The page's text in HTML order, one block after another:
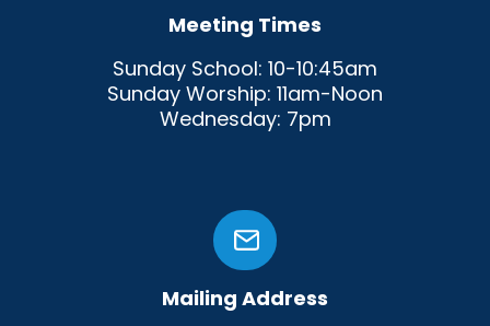
Meeting Times
Sunday School: 10-10:45am
Sunday Worship: 11am-Noon
Wednesday: 7pm
Mailing Address